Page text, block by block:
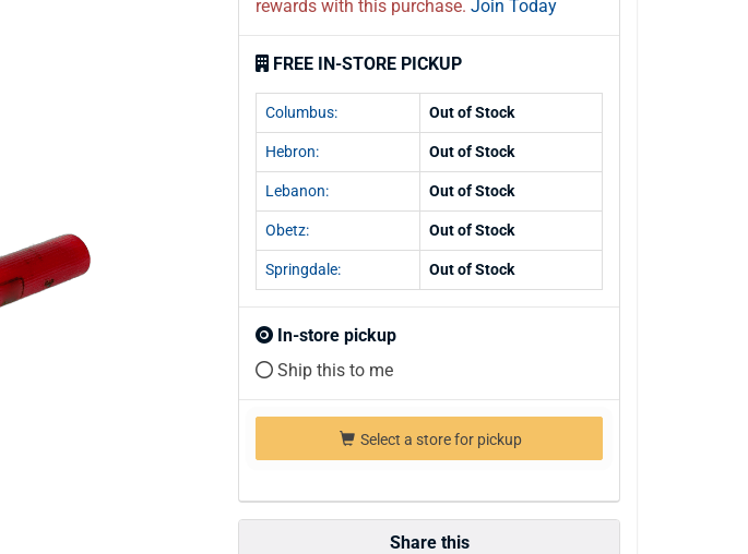
rewards with this purchase. Join Today
FREE IN-STORE PICKUP
Columbus: Out of Stock
Hebron: Out of Stock
Lebanon: Out of Stock
Obetz: Out of Stock
Springdale: Out of Stock
In-store pickup
Ship this to me
Select a store for pickup
Share this